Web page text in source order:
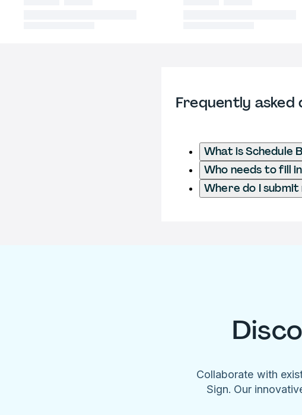
Frequently asked
What is Schedule
Who needs to fill
Where do I submit
Collaborate with
Sign. Our